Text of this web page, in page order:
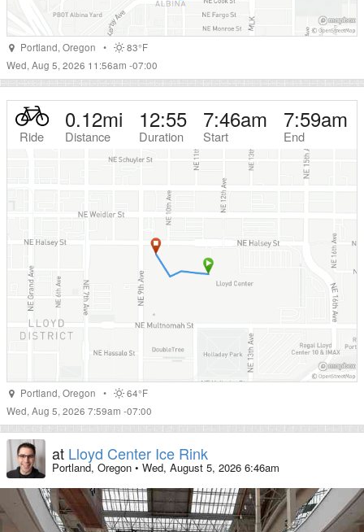
Portland, Oregon •
83°F
Wed, Aug 5, 2026 11:56am -07:00
Ride
0.12mi
Distance
12:55
Duration
7:46am
Start
7:59am
End
Portland,Oregon •
64°F
Wed, Aug 5, 2026 7:59am -07:00
at Lloyd Center Ice Rink
Portland, Oregon • Wed, August 5, 2026 6:46am